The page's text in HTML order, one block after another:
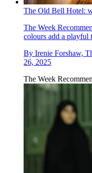
The Old Bell Hotel:
The Week
colours add a playful
By Irenie Forshaw,
26, 2025
The Week